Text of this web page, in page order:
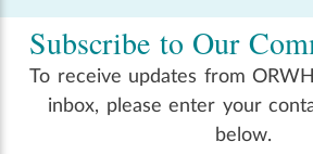
Subscribe to Our
To receive updates from
inbox, please enter your
below.